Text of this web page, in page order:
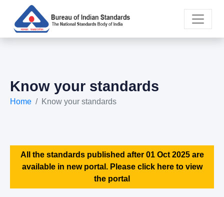
Know your standards
Home Know your standards
All the standards published after 01 Oct 2025 are
available in new portal. Please click here to view
the portal